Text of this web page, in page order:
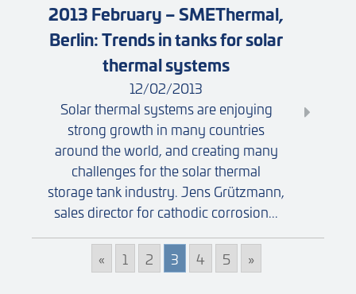
2013 February – SMEThermal,
Berlin: Trends in tanks for solar
thermal systems
12/02/2013
Solar thermal systems are enjoying
strong growth in many countries
around the world, and creating many
challenges for the solar thermal
storage tank industry. Jens Grützmann,
sales director for cathodic corrosion...
« 1 2 3 4 5 »